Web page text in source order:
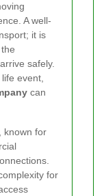
A well-
it is
safely.
event,
can
known for
for